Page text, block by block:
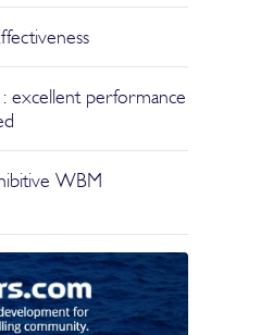
excellent performance
WBM